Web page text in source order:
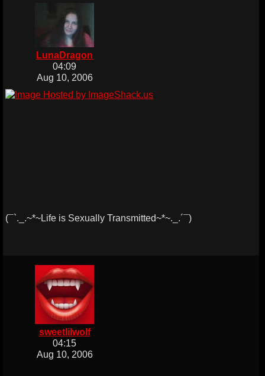
LunaDragon
04:09
Aug 10, 2006
(¯`._.~*~Life is Sexually Transmitted~*~._.´¯)
sweetlilwolf
04:15
Aug 10, 2006